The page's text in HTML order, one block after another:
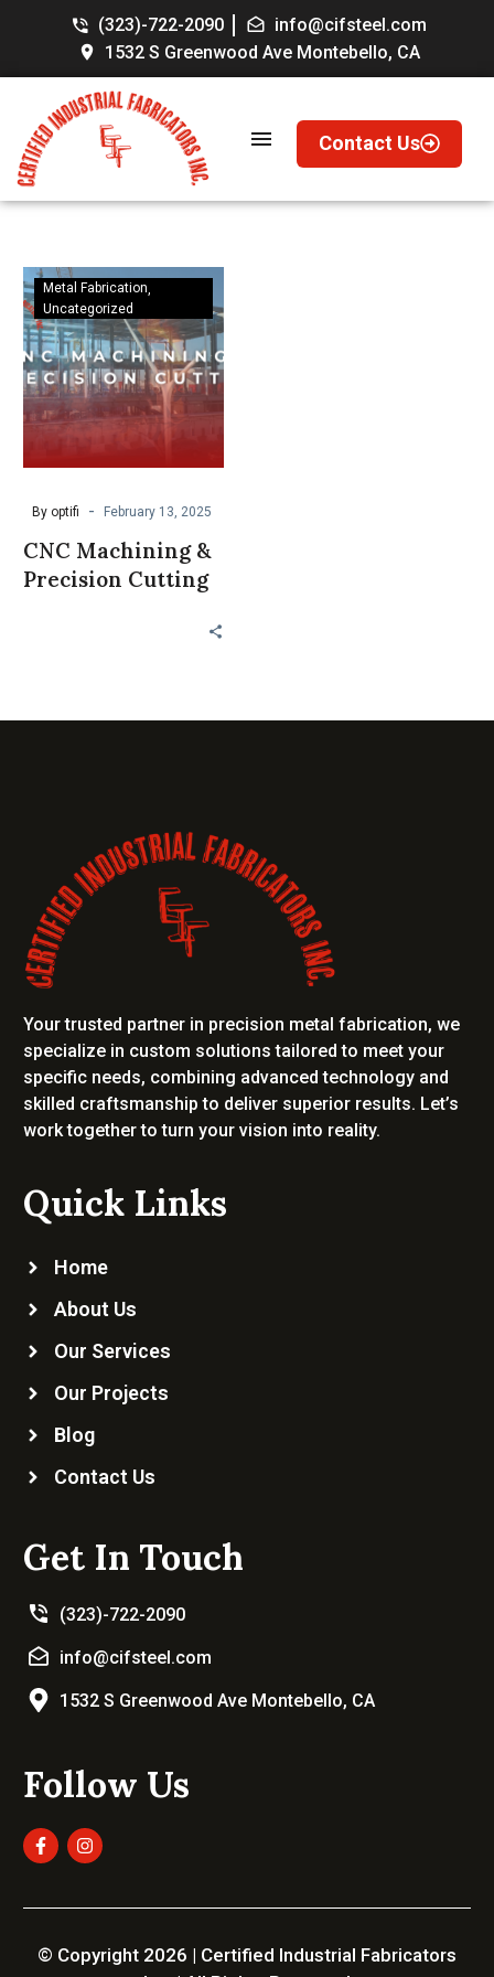
(323)-722-2090
info@cifsteel.com
1532 S Greenwood Ave Montebello, CA
Contact Us
Metal Fabrication
Uncategorized
By optifi - February 13, 2025
CNC Machining &
Precision Cutting
Your trusted partner in precision metal fabrication, we
specialize in custom solutions tailored to meet your
specific needs, combining advanced technology and
skilled craftsmanship to deliver superior results. Let’s
work together to turn your vision into reality.
Quick Links
Home
About Us
Our Services
Our Projects
Blog
Contact Us
Get In Touch
(323)-722-2090
info@cifsteel.com
1532 S Greenwood Ave Montebello, CA
Follow Us
© Copyright 2026 | Certified Industrial Fabricators